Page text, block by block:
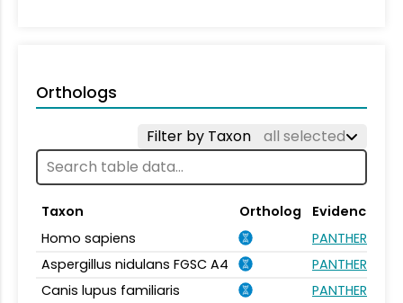
Orthologs
Filter by Taxon all selected
Taxon Ortholog
Evidence
Homo sapiens
Aspergillus nidulans FGSC A4
Canis lupus familiaris